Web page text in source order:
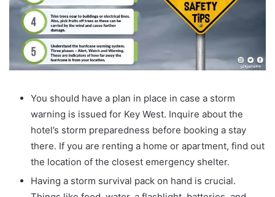
You should have a plan in place in case a storm
warning is issued for Key West. Inquire about the
hotel’s storm preparedness before booking a stay
there. If you are renting a home or apartment, find out
the location of the closest emergency shelter.
Having a storm survival pack on hand is crucial.